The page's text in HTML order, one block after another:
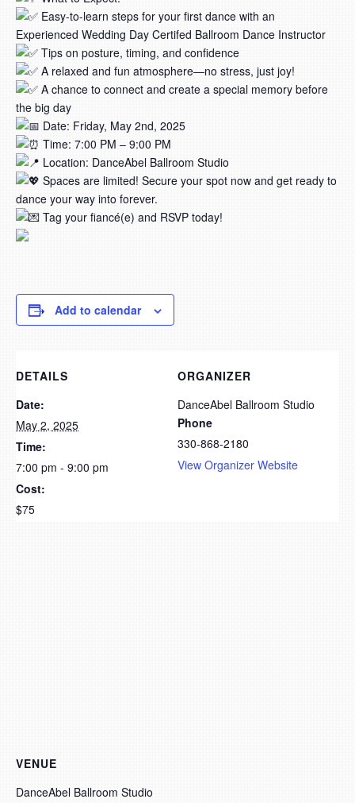
Easy-to-learn steps for your first dance with an
Experienced Wedding Day Certifed Ballroom Dance Instructor
Tips on posture, timing, and confidence
A relaxed and fun atmosphere—no stress, just joy!
A chance to connect and create a special memory before
the big day
Date: Friday, May 2nd, 2025
Time: 7:00 PM – 9:00 PM
Location: DanceAbel Ballroom Studio
Spaces are limited! Secure your spot now and get ready to
dance your way into forever.
Tag your fiancé(e) and RSVP today!
Add to calendar
DETAILS
Date:
May 2, 2025
Time:
7:00 pm - 9:00 pm
Cost:
$75
ORGANIZER
DanceAbel Ballroom Studio
Phone
330-868-2180
View Organizer Website
VENUE
DanceAbel Ballroom Studio